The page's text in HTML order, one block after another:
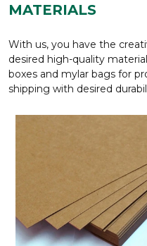
MATERIALS
With us, you have the
desired high-quality
boxes and mylar bags for
shipping with desired